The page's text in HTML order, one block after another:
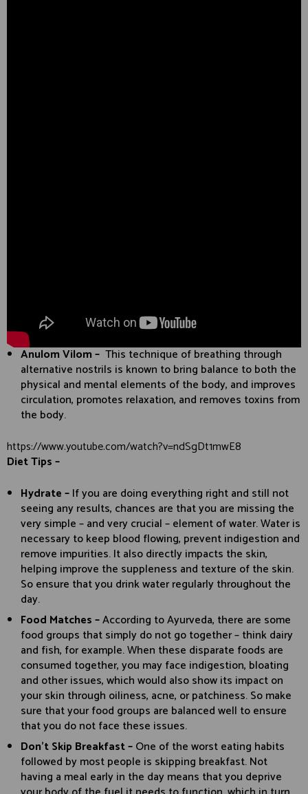
Anulom Vilom – This technique of breathing through
alternative nostrils is known to bring balance to both the
physical and mental elements of the body, and improves
circulation, promotes relaxation, and removes toxins from
the body.
https://www.youtube.com/watch?v=ndSgDt1mwE8
Diet Tips –
Hydrate –If you are doing everything right and still not
seeing any results, chances are that you are missing the
very simple – and very crucial – element of water. Water is
necessary to keep blood flowing, prevent indigestion and
remove impurities. It also directly impacts the skin,
helping improve the suppleness and texture of the skin.
So ensure that you drink water regularly throughout the
day.
Food Matches –According to Ayurveda, there are some
food groups that simply do not go together – think dairy
and fish, for example. When these disparate foods are
consumed together, you may face indigestion, bloating
and other issues, which would also show its impact on
your skin through oiliness, acne, or patchiness. So make
sure that your food groups are balanced well to ensure
that you do not face these issues.
Don’t Skip Breakfast –One of the worst eating habits
followed by most people is skipping breakfast. Not
having a meal early in the day means that you deprive